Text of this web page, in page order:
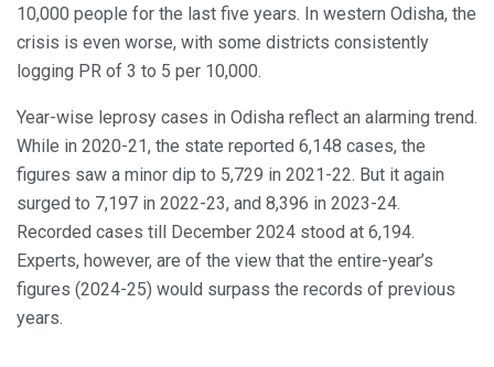
10,000 people for the last five years. In western Odisha, the
crisis is even worse, with some districts consistently
logging PR of 3 to 5 per 10,000.
Year-wise leprosy cases in Odisha reflect an alarming trend.
While in 2020-21, the state reported 6,148 cases, the
figures saw a minor dip to 5,729 in 2021-22. But it again
surged to 7,197 in 2022-23, and 8,396 in 2023-24.
Recorded cases till December 2024 stood at 6,194.
Experts, however, are of the view that the entire-year’s
figures (2024-25) would surpass the records of previous
years.